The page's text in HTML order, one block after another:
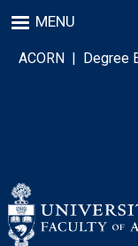
to
main
content
MENU
ACORN | Degree